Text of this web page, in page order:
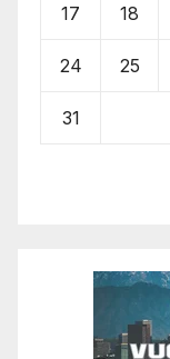
17 18
24 25
31